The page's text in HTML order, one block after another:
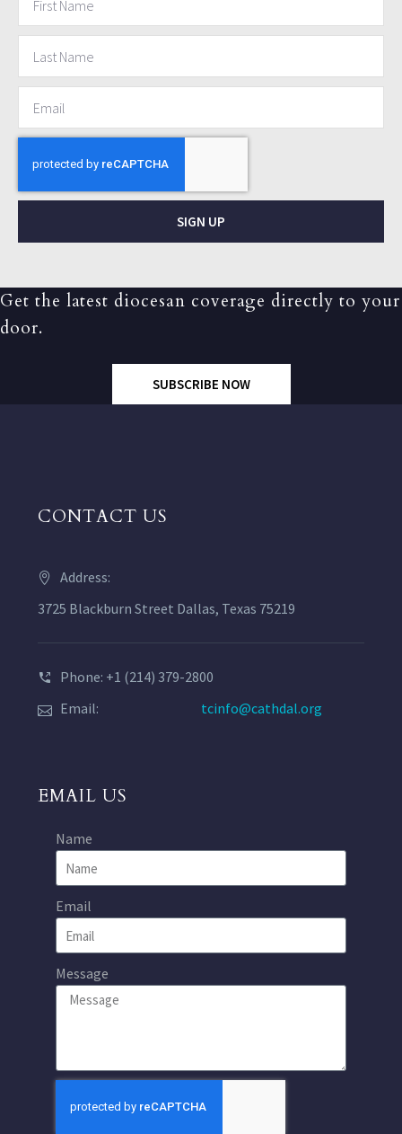
SIGN UP
Get the latest diocesan coverage directly to your
door.
SUBSCRIBE NOW
CONTACT US
Address:
3725 Blackburn Street Dallas, Texas 75219
Phone: +1 (214) 379-2800
Email:
tcinfo@cathdal.org
EMAIL US
Name
Email
Message